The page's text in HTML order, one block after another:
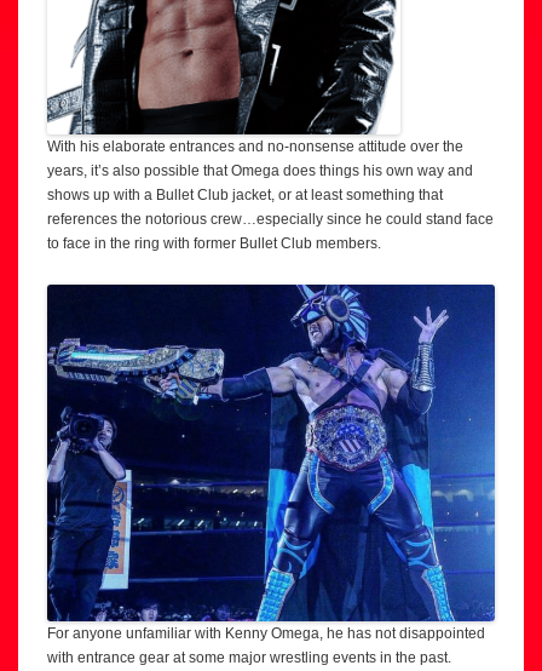
With his elaborate entrances and no-nonsense attitude over the
years, it’s also possible that Omega does things his own way and
shows up with a Bullet Club jacket, or at least something that
references the notorious crew…especially since he could stand face
to face in the ring with former Bullet Club members.
For anyone unfamiliar with Kenny Omega, he has not disappointed
with entrance gear at some major wrestling events in the past.